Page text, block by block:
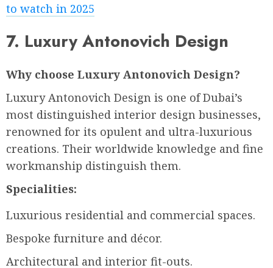
to watch in 2025
7. Luxury Antonovich Design
Why choose Luxury Antonovich Design?
Luxury Antonovich Design is one of Dubai’s
most distinguished interior design businesses,
renowned for its opulent and ultra-luxurious
creations. Their worldwide knowledge and fine
workmanship distinguish them.
Specialities:
Luxurious residential and commercial spaces.
Bespoke furniture and décor.
Architectural and interior fit-outs.